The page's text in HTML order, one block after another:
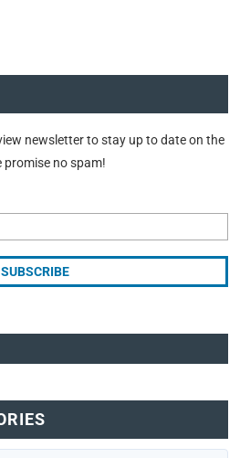
newsletter to stay up to date on the
promise no spam!